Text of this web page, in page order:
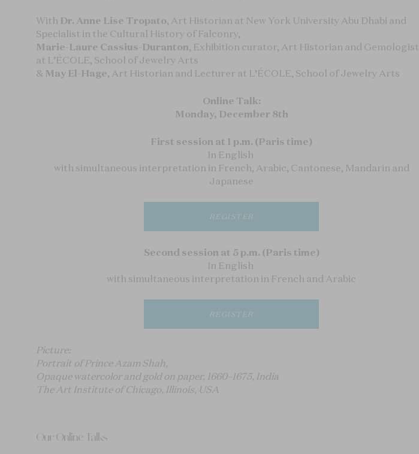
With Dr. Anne Lise Tropato, Art Historian at New York University Abu Dhabi and
Specialist in the Cultural History of Falconry,
Marie-Laure Cassius-Duranton, Exhibition curator, Art Historian and Gemologist
at L’ÉCOLE, School of Jewelry Arts
& May El-Hage, Art Historian and Lecturer at L’ÉCOLE, School of Jewelry Arts
Online Talk:
Monday, December 8th
First session at 1 p.m. (Paris time)
In English
with simultaneous interpretation in French, Arabic, Cantonese, Mandarin and
Japanese
REGISTER
Second session at 5 p.m. (Paris time)
In English
with simultaneous interpretation in French and Arabic
REGISTER
Picture:
Portrait of Prince Azam Shah,
Opaque watercolor and gold on paper, 1660–1675, India
The Art Institute of Chicago, Illinois, USA
Our Online Talks